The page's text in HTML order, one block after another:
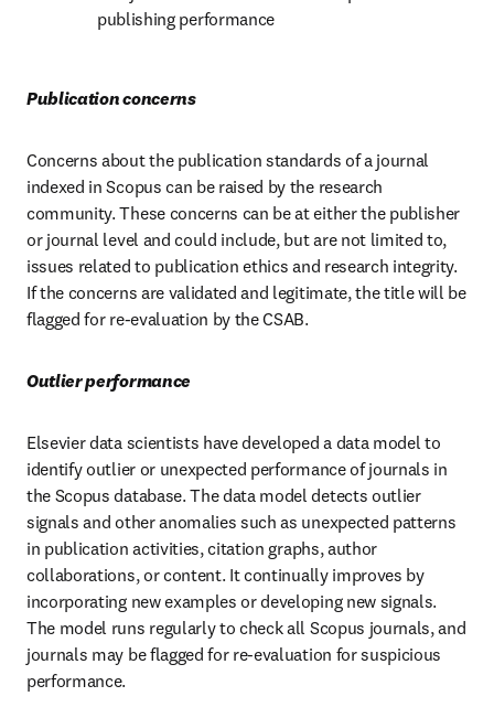
publishing performance
Publication concerns
Concerns about the publication standards of a journal
indexed in Scopus can be raised by the research
community. These concerns can be at either the publisher
or journal level and could include, but are not limited to,
issues related to publication ethics and research integrity.
If the concerns are validated and legitimate, the title will be
flagged for re-evaluation by the CSAB.
Outlier performance
Elsevier data scientists have developed a data model to
identify outlier or unexpected performance of journals in
the Scopus database. The data model detects outlier
signals and other anomalies such as unexpected patterns
in publication activities, citation graphs, author
collaborations, or content. It continually improves by
incorporating new examples or developing new signals.
The model runs regularly to check all Scopus journals, and
journals may be flagged for re-evaluation for suspicious
performance.